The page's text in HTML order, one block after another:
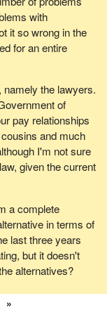
day for 15 or 20
along for
this during the
for the border
you that, for the
five-line clause be
same model as the
Border Services
conversion for our
manner.
with
it so wrong in the
for an entire
namely the lawyers.
of
pay relationships
and much
I'm not sure
given the current
a complete
in terms of
last three years
but it doesn't
alternatives?